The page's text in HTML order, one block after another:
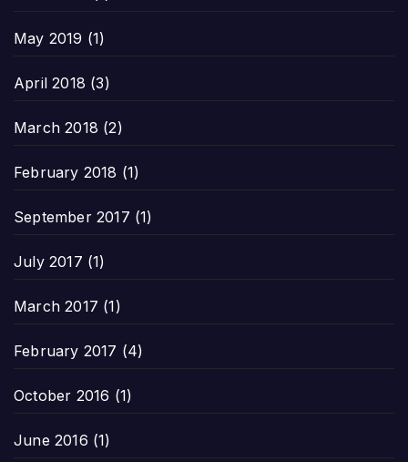
May 2019 (1)
April 2018 (3)
March 2018 (2)
February 2018 (1)
September 2017 (1)
July 2017 (1)
March 2017 (1)
February 2017 (4)
October 2016 (1)
June 2016 (1)